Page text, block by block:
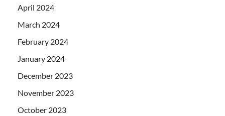
April 2024
March 2024
February 2024
January 2024
December 2023
November 2023
October 2023